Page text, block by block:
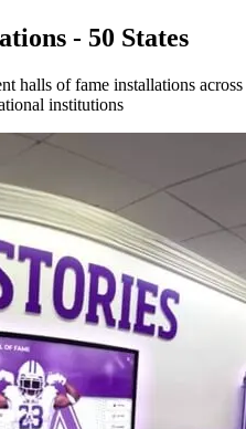
- 50 States
halls of fame installations across
institutions